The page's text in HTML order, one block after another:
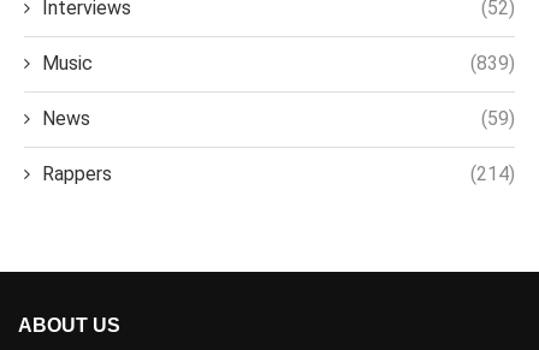
Interviews (52)
Music (839)
News (59)
Rappers (214)
ABOUT US